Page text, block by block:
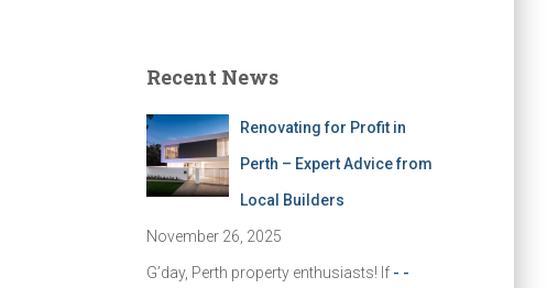
h
o
r
:
Recent News
Renovating for Profit in
Perth – Expert Advice from
Local Builders
November 26, 2025
G’day, Perth property enthusiasts! If - -